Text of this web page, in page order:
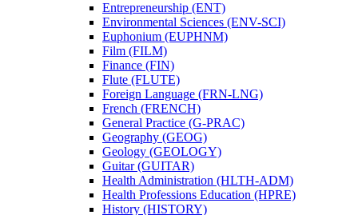
Entrepreneurship (ENT)
Environmental Sciences (ENV-​SCI)
Euphonium (EUPHNM)
Film (FILM)
Finance (FIN)
Flute (FLUTE)
Foreign Language (FRN-​LNG)
French (FRENCH)
General Practice (G-​PRAC)
Geography (GEOG)
Geology (GEOLOGY)
Guitar (GUITAR)
Health Administration (HLTH-​ADM)
Health Professions Education (HPRE)
History (HISTORY)